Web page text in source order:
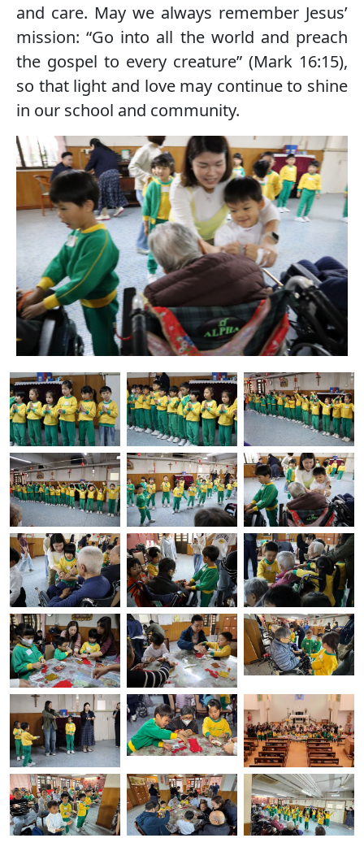
and care. May we always remember Jesus’
mission: “Go into all the world and preach
the gospel to every creature” (Mark 16:15),
so that light and love may continue to shine
in our school and community.